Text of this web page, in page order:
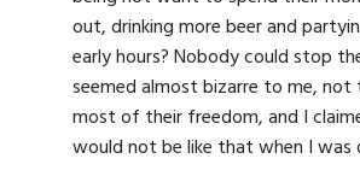
out, drinking more beer and
early hours? Nobody could stop
seemed almost bizarre to me, not
most of their freedom, and I
would not be like that when I was